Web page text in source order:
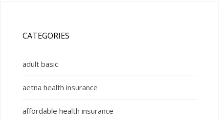
CATEGORIES
adult basic
aetna health insurance
affordable health insurance